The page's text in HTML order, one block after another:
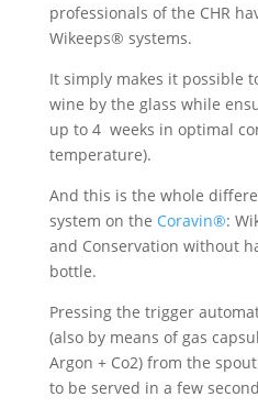
professionals of the CHR
Wikeeps® systems.
It simply makes it possible
wine by the glass while
up to 4 weeks in optimal
temperature).
And this is the whole
system on the Coravin®:
and Conservation without
bottle.
Pressing the trigger
(also by means of gas
Argon + Co2) from the
to be served in a few